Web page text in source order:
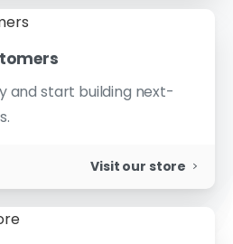
and start building next-
Visit our store